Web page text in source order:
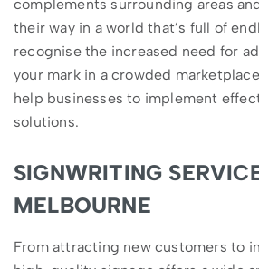
complements surrounding areas
their way in a world that’s full of
recognise the increased need for
your mark in a crowded
help businesses to implement
solutions.
SIGNWRITING
MELBOURNE
From attracting new customers to